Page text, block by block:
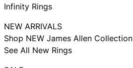
Infinity Rings
NEW ARRIVALS
Shop NEW James Allen Collection
See All New Rings